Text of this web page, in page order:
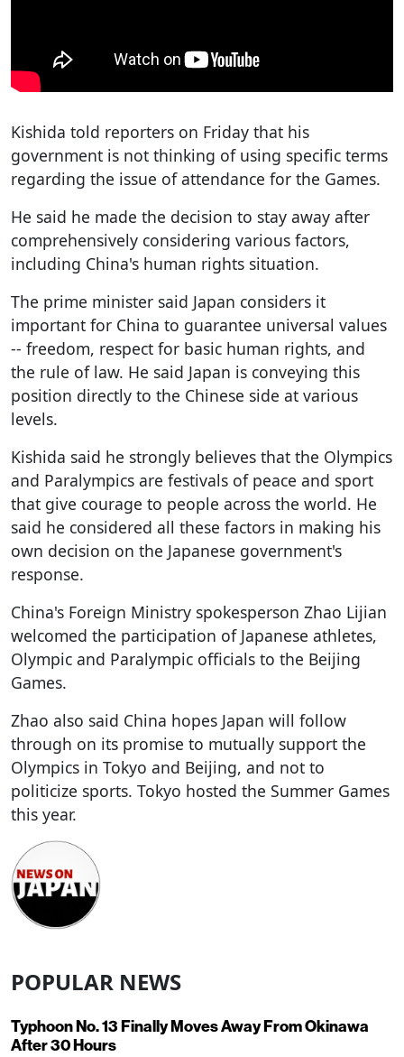
Kishida told reporters on Friday that his
government is not thinking of using specific terms
regarding the issue of attendance for the Games.
He said he made the decision to stay away after
comprehensively considering various factors,
including China's human rights situation.
The prime minister said Japan considers it
important for China to guarantee universal values
-- freedom, respect for basic human rights, and
the rule of law. He said Japan is conveying this
position directly to the Chinese side at various
levels.
Kishida said he strongly believes that the Olympics
and Paralympics are festivals of peace and sport
that give courage to people across the world. He
said he considered all these factors in making his
own decision on the Japanese government's
response.
China's Foreign Ministry spokesperson Zhao Lijian
welcomed the participation of Japanese athletes,
Olympic and Paralympic officials to the Beijing
Games.
Zhao also said China hopes Japan will follow
through on its promise to mutually support the
Olympics in Tokyo and Beijing, and not to
politicize sports. Tokyo hosted the Summer Games
this year.
POPULAR NEWS
Typhoon No. 13 Finally Moves Away From Okinawa
After 30 Hours